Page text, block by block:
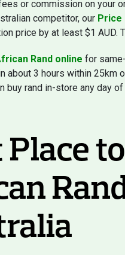
or commission on your
competitor, our Price
price by at least $1 AUD.
Rand online for
about 3 hours within
buy rand in-store any day
Place